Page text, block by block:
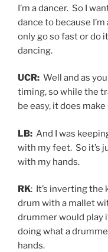
I’m a dancer. So I
dance to because
only go so fast or do
dancing.
UCR: Well and as
timing, so while the
be easy, it does make
LB: And I was
with my feet. So it’s
with my hands.
RK: It’s inverting the
drum with a mallet
drummer would play
doing what a
hands.